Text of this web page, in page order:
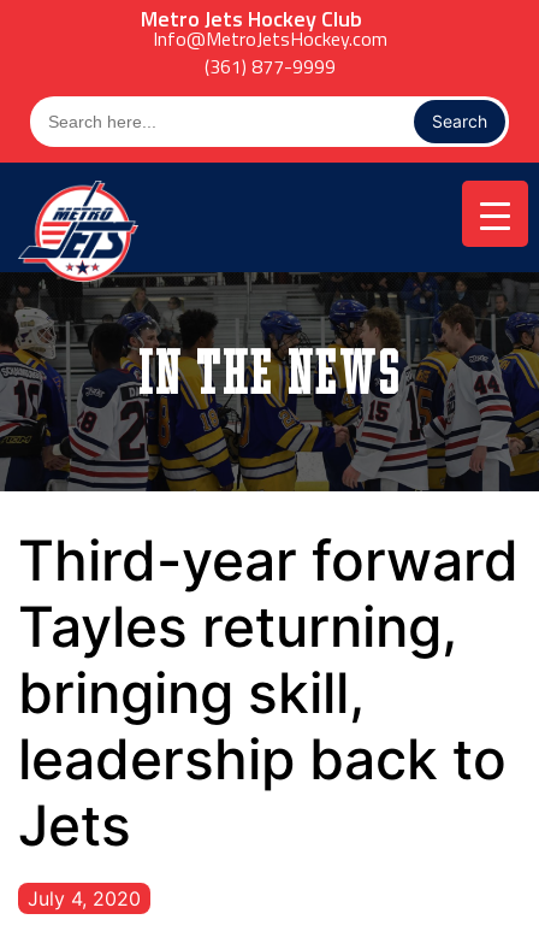
Metro Jets Hockey Club
Info@MetroJetsHockey.com
(361) 877-9999
Search
for:
In the News
Third-year forward
Tayles returning,
bringing skill,
leadership back to
Jets
July 4, 2020